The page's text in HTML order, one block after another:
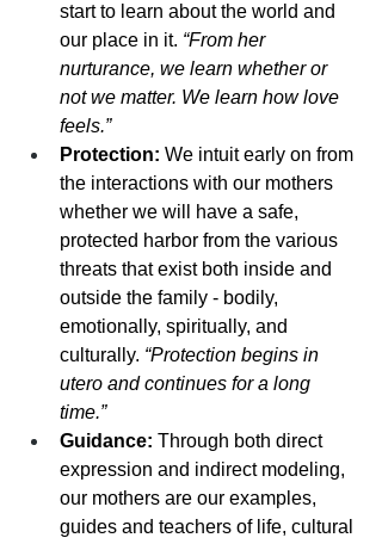
start to learn about the world and
our place in it. “From her
nurturance, we learn whether or
not we matter. We learn how love
feels.”
Protection: We intuit early on from
the interactions with our mothers
whether we will have a safe,
protected harbor from the various
threats that exist both inside and
outside the family - bodily,
emotionally, spiritually, and
culturally. “Protection begins in
utero and continues for a long
time.”
Guidance: Through both direct
expression and indirect modeling,
our mothers are our examples,
guides and teachers of life, cultural